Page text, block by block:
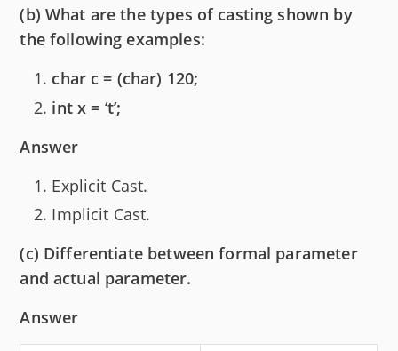
(b) What are the types of casting shown by
the following examples:
char c = (char) 120;
int x = ‘t’;
Answer
Explicit Cast.
Implicit Cast.
(c) Differentiate between formal parameter
and actual parameter.
Answer